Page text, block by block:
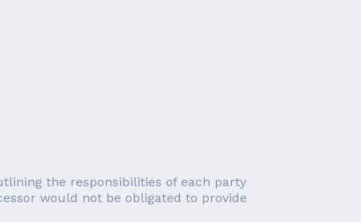
the responsibilities of each party
would not be obligated to provide